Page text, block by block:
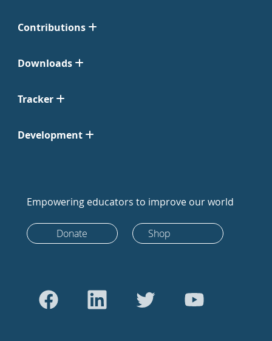
Contributions
Downloads
Tracker
Development
Empowering educators to improve our world
Donate Shop